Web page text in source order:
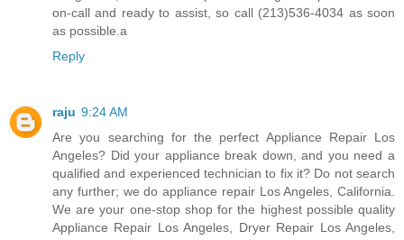
on-call and ready to assist, so call (213)536-4034 as soon
as possible.a
Reply
raju 9:24 AM
Are you searching for the perfect Appliance Repair Los
Angeles? Did your appliance break down, and you need a
qualified and experienced technician to fix it? Do not search
any further; we do appliance repair Los Angeles, California.
We are your one-stop shop for the highest possible quality
Appliance Repair Los Angeles, Dryer Repair Los Angeles,